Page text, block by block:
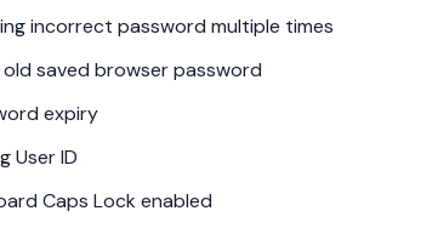
incorrect password multiple times
old saved browser password
expiry
User ID
Caps Lock enabled